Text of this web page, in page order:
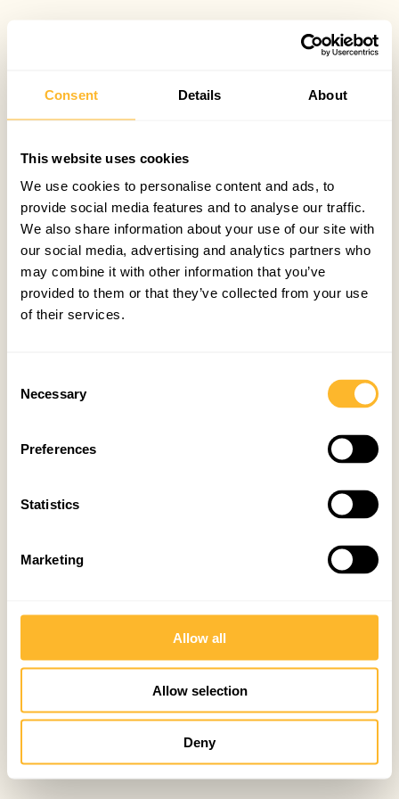
Consent Details About
This website uses cookies
We use cookies to personalise content and ads, to
provide social media features and to analyse our traffic.
We also share information about your use of our site with
our social media, advertising and analytics partners who
may combine it with other information that you’ve
provided to them or that they’ve collected from your use
of their services.
Selection
Necessary
Preferences
Statistics
Marketing
Allow all
Allow selection
Deny